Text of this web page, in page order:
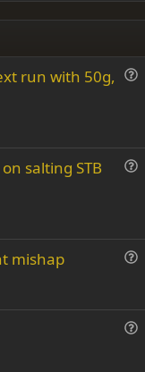
t
i
run with 50g,
t
i
salting STB
s
t
mishap